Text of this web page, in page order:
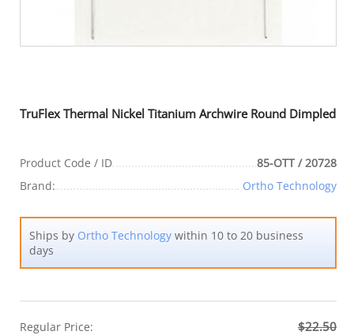
TruFlex Thermal Nickel Titanium Archwire Round Dimpled
Product Code / ID
85-OTT / 20728
Brand:
Ortho Technology
Ships by Ortho Technology within 10 to 20 business
days
Regular Price: $22.50